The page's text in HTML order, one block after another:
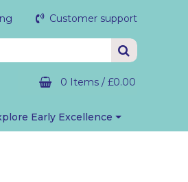
Customer support
0 Items / £0.00
Early Excellence